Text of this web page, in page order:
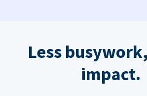
Less
impact.